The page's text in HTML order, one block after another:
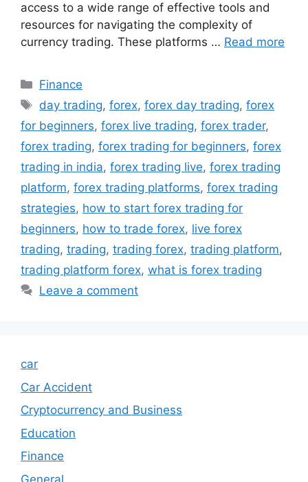
access to a wide range of effective tools and
resources for navigating the complexity of
currency trading. These platforms … Read more
Categories
Finance
Tags
day trading,forex,forex day trading,forex
for beginners, forex live trading, forex trader,
forex trading, forex trading for beginners, forex
trading in india, forex trading live, forex trading
platform, forex trading platforms, forex trading
strategies, how to start forex trading for
beginners, how to trade forex, live forex
trading, trading, trading forex, trading platform,
trading platform forex, what is forex trading
Leave a comment
car
Car Accident
Cryptocurrency and Business
Education
Finance
General